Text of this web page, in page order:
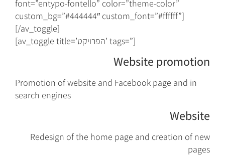
font=”entypo-fontello” color=”theme-color”
custom_bg=”#444444″ custom_font=”#ffffff”]
[/av_toggle]
[av_toggle title=’הפרויקט’ tags=”]
Website promotion
Promotion of website and Facebook page and in
search engines
Website
Redesign of the home page and creation of new
pages